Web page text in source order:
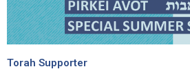
Torah Supporter